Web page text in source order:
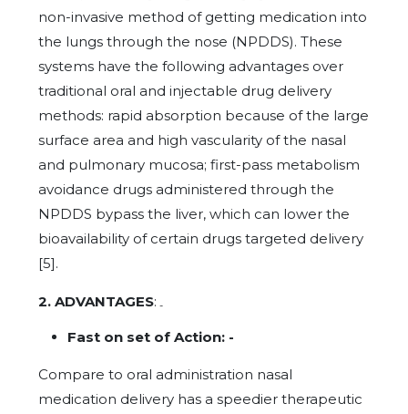
non-invasive method of getting medication into
the lungs through the nose (NPDDS). These
systems have the following advantages over
traditional oral and injectable drug delivery
methods: rapid absorption because of the large
surface area and high vascularity of the nasal
and pulmonary mucosa; first-pass metabolism
avoidance drugs administered through the
NPDDS bypass the liver, which can lower the
bioavailability of certain drugs targeted delivery
[5].
2. ADVANTAGES: -
Fast on set of Action: -
Compare to oral administration nasal
medication delivery has a speedier therapeutic